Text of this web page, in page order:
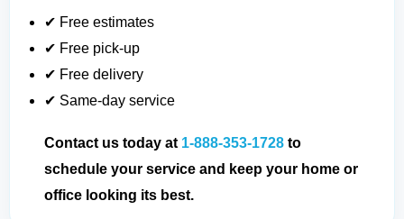
✔ Free estimates
✔ Free pick-up
✔ Free delivery
✔ Same-day service
Contact us today at 1-888-353-1728 to
schedule your service and keep your home or
office looking its best.